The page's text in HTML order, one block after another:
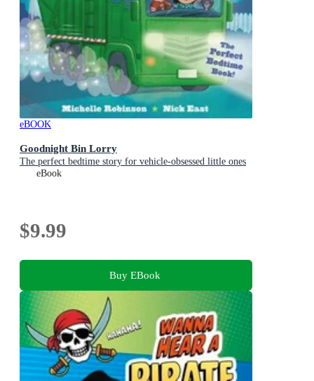
eBOOK
Goodnight Bin Lorry
The perfect bedtime story for vehicle-obsessed little ones
eBook
$9.99
Buy EBook